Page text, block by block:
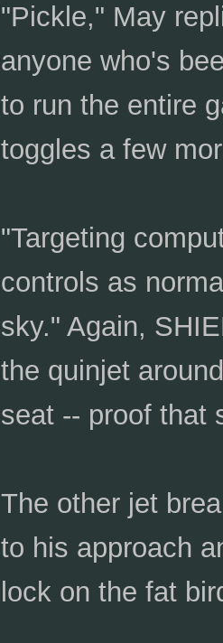
"Pickle," May
anyone who's
to run the entire
toggles a few
"Targeting
controls as
sky." Again,
the quinjet
seat -- proof that
The other jet
to his approach
lock on the fat